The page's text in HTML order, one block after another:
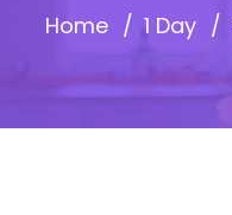
Home 1 Day